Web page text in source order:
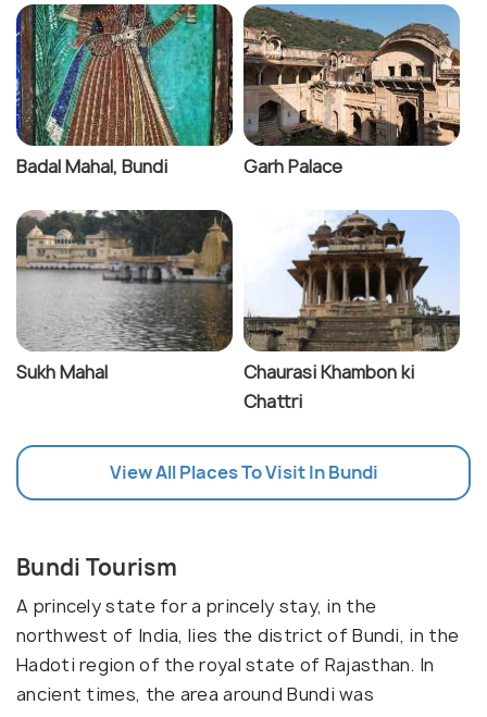
Badal Mahal, Bundi Garh Palace
Sukh Mahal
Chaurasi Khambon ki
Chattri
View All Places To Visit In Bundi
Bundi Tourism
A princely state for a princely stay, in the
northwest of India, lies the district of Bundi, in the
Hadoti region of the royal state of Rajasthan. In
ancient times, the area around Bundi was